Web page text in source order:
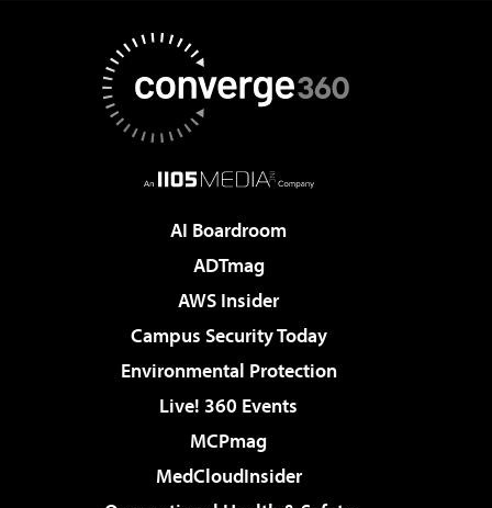
AI Boardroom
ADTmag
AWS Insider
Campus Security Today
Environmental Protection
Live! 360 Events
MCPmag
MedCloudInsider